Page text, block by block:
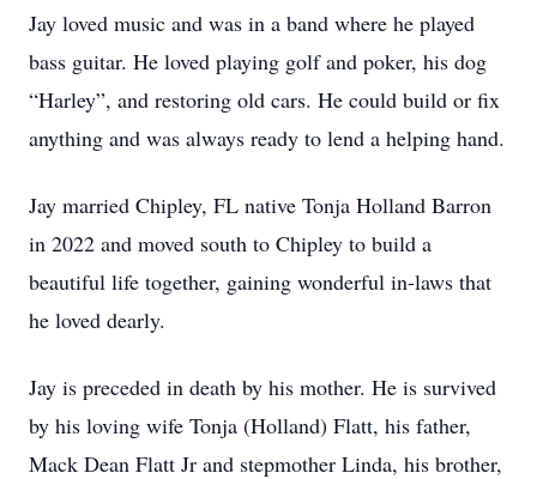
Jay loved music and was in a band where he played
bass guitar. He loved playing golf and poker, his dog
“Harley”, and restoring old cars. He could build or fix
anything and was always ready to lend a helping hand.
Jay married Chipley, FL native Tonja Holland Barron
in 2022 and moved south to Chipley to build a
beautiful life together, gaining wonderful in-laws that
he loved dearly.
Jay is preceded in death by his mother. He is survived
by his loving wife Tonja (Holland) Flatt, his father,
Mack Dean Flatt Jr and stepmother Linda, his brother,